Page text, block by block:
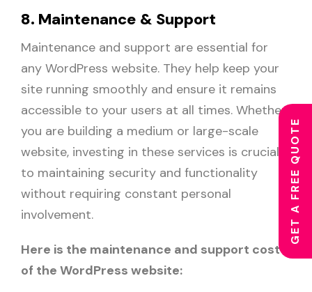
GET A FREE QUOTE
8. Maintenance & Support
Maintenance and support are essential for
any WordPress website. They help keep your
site running smoothly and ensure it remains
accessible to your users at all times. Whether
you are building a medium or large-scale
website, investing in these services is crucial
to maintaining security and functionality
without requiring constant personal
involvement.
Here is the maintenance and support cost
of the WordPress website: